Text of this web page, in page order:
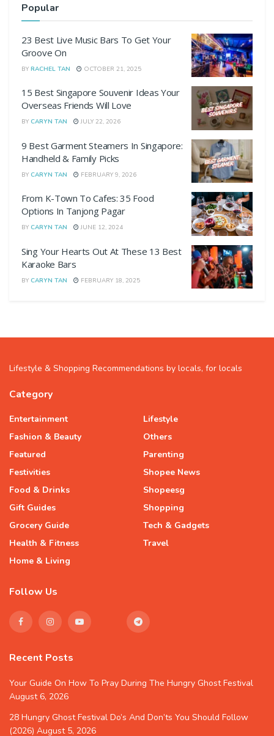
Popular
23 Best Live Music Bars To Get Your
Groove On
BY RACHEL TAN OCTOBER 21, 2025
15 Best Singapore Souvenir Ideas Your
Overseas Friends Will Love
BY CARYN TAN JULY 22, 2026
9 Best Garment Steamers In Singapore:
Handheld & Family Picks
BY CARYN TAN FEBRUARY 9, 2026
From K-Town To Cafes: 35 Food
Options In Tanjong Pagar
BY CARYN TAN JUNE 12, 2024
Sing Your Hearts Out At These 13 Best
Karaoke Bars
BY CARYN TAN FEBRUARY 18, 2025
Lifestyle & Shopping Recommendations by locals, for locals
Category
Entertainment
Fashion & Beauty
Featured
Festivities
Food & Drinks
Gift Guides
Grocery Guide
Health & Fitness
Home & Living
Lifestyle
Others
Parenting
Shopee News
Shopeesg
Shopping
Tech & Gadgets
Travel
Follow Us
Recent Posts
Your Guide On How To Pray During The Hungry Ghost Festival
August 6, 2026
28 Hungry Ghost Festival Do’s And Don’ts You Should Follow
(2026) August 5, 2026